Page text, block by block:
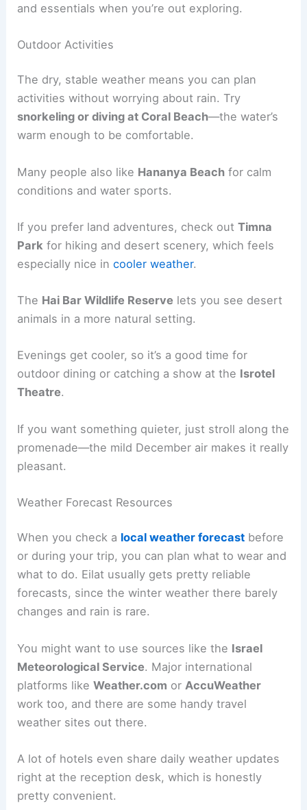
and essentials when you’re out exploring.
Outdoor Activities
The dry, stable weather means you can plan
activities without worrying about rain. Try
snorkeling or diving at Coral Beach—the water’s
warm enough to be comfortable.
Many people also like Hananya Beach for calm
conditions and water sports.
If you prefer land adventures, check outTimna
Park for hiking and desert scenery, which feels
especially nice incooler weather.
The Hai Bar Wildlife Reserve lets you see desert
animals in a more natural setting.
Evenings get cooler, so it’s a good time for
outdoor dining or catching a show at the Isrotel
Theatre.
If you want something quieter, just stroll along the
promenade—the mild December air makes it really
pleasant.
Weather Forecast Resources
When you check a local weather forecast before
or during your trip, you can plan what to wear and
what to do. Eilat usually gets pretty reliable
forecasts, since the winter weather there barely
changes and rain is rare.
You might want to use sources like the Israel
Meteorological Service. Major international
platforms likeWeather.com or AccuWeather
work too, and there are some handy travel
weather sites out there.
A lot of hotels even share daily weather updates
right at the reception desk, which is honestly
pretty convenient.